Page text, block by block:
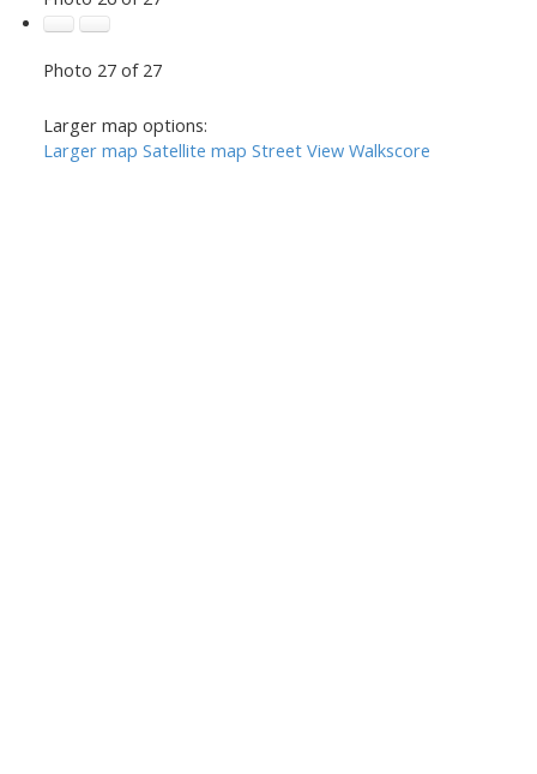
Photo 27 of 27
Larger map options:
Larger map Satellite map Street View Walkscore